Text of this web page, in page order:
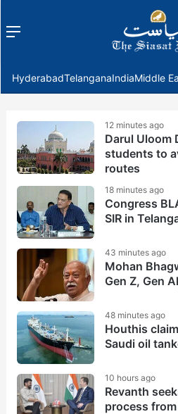
Menu
HyderabadTelanganaIndiaMiddle
12 minutes ago
Darul Uloom
students to
routes
18 minutes ago
Congress
SIR in
43 minutes ago
Mohan
Gen Z, Gen
48 minutes ago
Houthis
Saudi oil
10 hours ago
Revanth
process